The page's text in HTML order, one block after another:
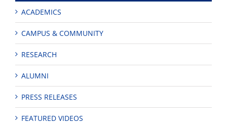
ACADEMICS
CAMPUS & COMMUNITY
RESEARCH
ALUMNI
PRESS RELEASES
FEATURED VIDEOS